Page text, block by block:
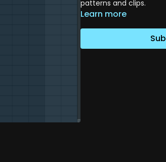
patterns and clips.
Learn more